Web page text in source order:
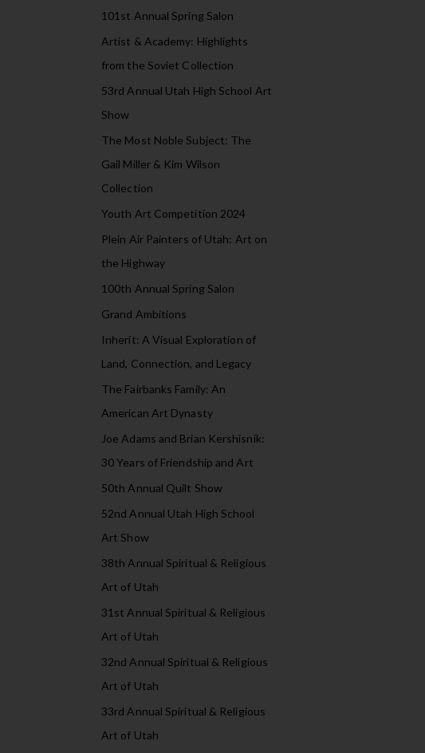
101st Annual Spring Salon
Artist & Academy: Highlights
from the Soviet Collection
53rd Annual Utah High School Art
Show
The Most Noble Subject: The
Gail Miller & Kim Wilson
Collection
Youth Art Competition 2024
Plein Air Painters of Utah: Art on
the Highway
100th Annual Spring Salon
Grand Ambitions
Inherit: A Visual Exploration of
Land, Connection, and Legacy
The Fairbanks Family: An
American Art Dynasty
Joe Adams and Brian Kershisnik:
30 Years of Friendship and Art
50th Annual Quilt Show
52nd Annual Utah High School
Art Show
38th Annual Spiritual & Religious
Art of Utah
31st Annual Spiritual & Religious
Art of Utah
32nd Annual Spiritual & Religious
Art of Utah
33rd Annual Spiritual & Religious
Art of Utah